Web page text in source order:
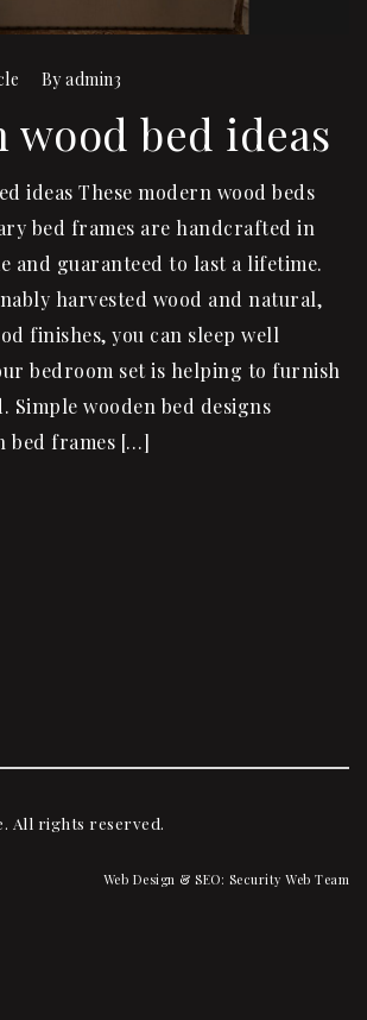
Byadmin3
wood bed ideas
ideas These modern wood beds
bed frames are handcrafted in
and guaranteed to last a lifetime.
harvested wood and natural,
finishes, you can sleep well
bedroom set is helping to furnish
Simple wooden bed designs
bed frames […]
All rights reserved.
Web Design & SEO: Security Web Team